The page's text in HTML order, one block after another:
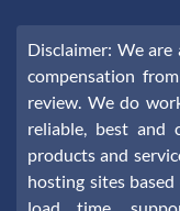
Disclaimer: We
compensation
review. We do
reliable, best and
products and
hosting sites